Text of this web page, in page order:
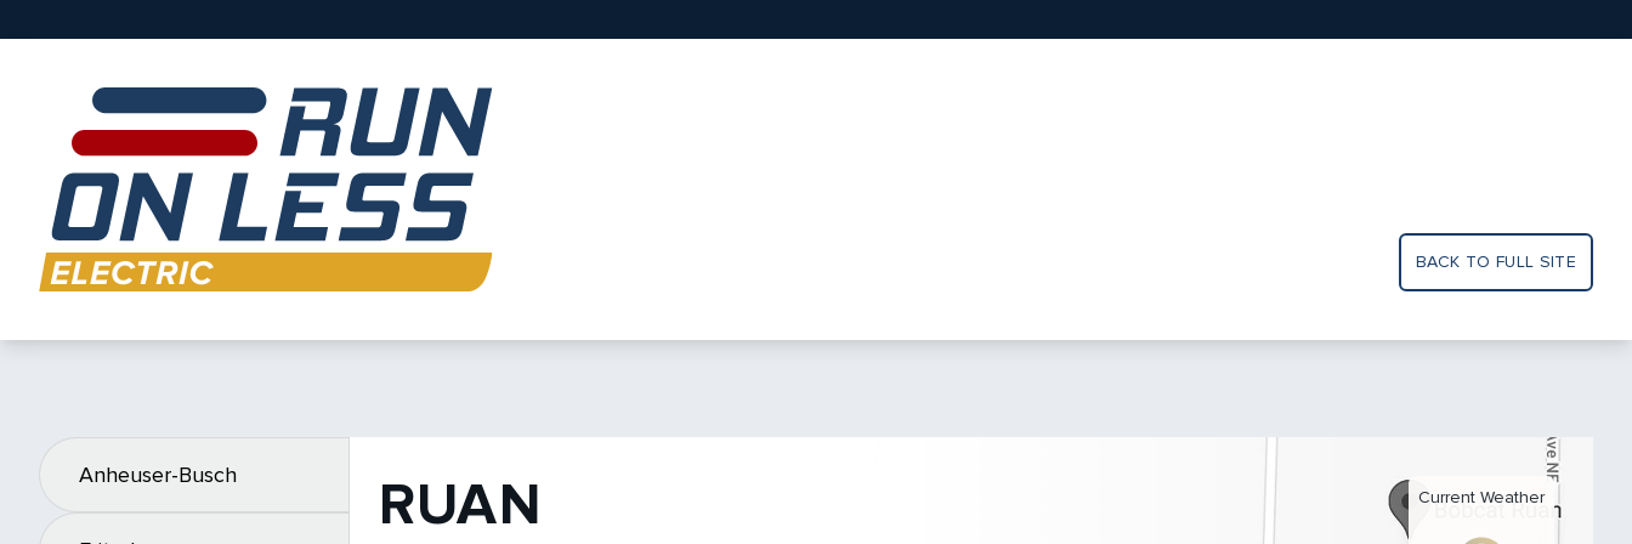
BACK TO FULL SITE
Anheuser-Busch RUAN Current Weather